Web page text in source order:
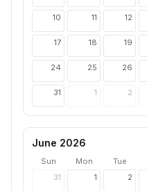
10 11 12
17 18 19
24 25 26
31 1 2
June 2026
Sun Mon Tue
31
1 2